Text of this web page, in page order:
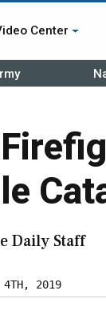
Center
Daily Staff
4TH, 2019